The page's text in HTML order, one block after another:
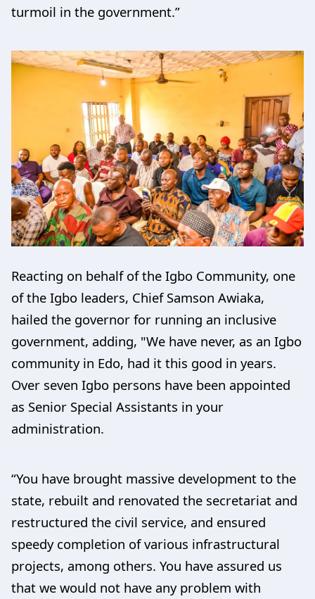
turmoil in the government.”
Reacting on behalf of the Igbo Community, one
of the Igbo leaders, Chief Samson Awiaka,
hailed the governor for running an inclusive
government, adding, "We have never, as an Igbo
community in Edo, had it this good in years.
Over seven Igbo persons have been appointed
as Senior Special Assistants in your
administration.
“You have brought massive development to the
state, rebuilt and renovated the secretariat and
restructured the civil service, and ensured
speedy completion of various infrastructural
projects, among others. You have assured us
that we would not have any problem with